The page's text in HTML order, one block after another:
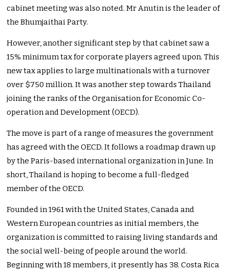
cabinet meeting was also noted. Mr Anutin is the leader of
the Bhumjaithai Party.
However, another significant step by that cabinet saw a
15% minimum tax for corporate players agreed upon. This
new tax applies to large multinationals with a turnover
over $750 million. It was another step towards Thailand
joining the ranks of the Organisation for Economic Co-
operation and Development (OECD).
The move is part of a range of measures the government
has agreed with the OECD. It follows a roadmap drawn up
by the Paris-based international organization in June. In
short, Thailand is hoping to become a full-fledged
member of the OECD.
Founded in 1961 with the United States, Canada and
Western European countries as initial members, the
organization is committed to raising living standards and
the social well-being of people around the world.
Beginning with 18 members, it presently has 38. Costa Rica